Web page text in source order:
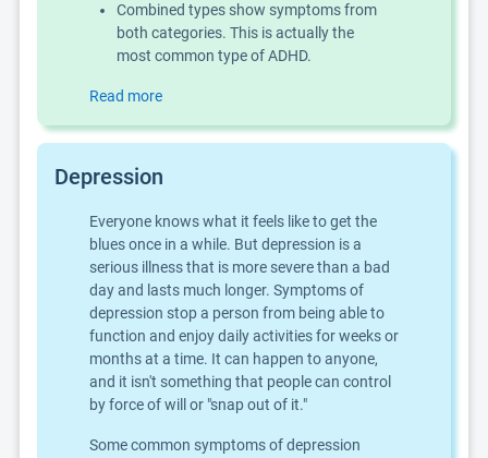
Combined types show symptoms from
both categories. This is actually the
most common type of ADHD.
Read more
Depression
Everyone knows what it feels like to get the
blues once in a while. But depression is a
serious illness that is more severe than a bad
day and lasts much longer. Symptoms of
depression stop a person from being able to
function and enjoy daily activities for weeks or
months at a time. It can happen to anyone,
and it isn't something that people can control
by force of will or "snap out of it."
Some common symptoms of depression